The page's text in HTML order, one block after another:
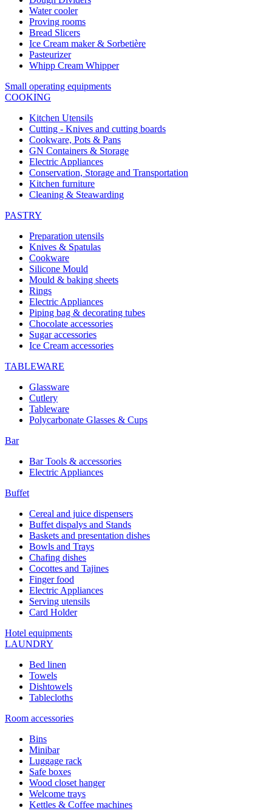
Water cooler
Proving rooms
Bread Slicers
Ice Cream maker & Sorbetière
Pasteurizer
Whipp Cream Whipper
Small operating equipments
COOKING
Kitchen Utensils
Cutting - Knives and cutting boards
Cookware, Pots & Pans
GN Containers & Storage
Electric Appliances
Conservation, Storage and Transportation
Kitchen furniture
Cleaning & Steawarding
PASTRY
Preparation utensils
Knives & Spatulas
Cookware
Silicone Mould
Mould & baking sheets
Rings
Electric Appliances
Piping bag & decorating tubes
Chocolate accessories
Sugar accessories
Ice Cream accessories
TABLEWARE
Glassware
Cutlery
Tableware
Polycarbonate Glasses & Cups
Bar
Bar Tools & accessories
Electric Appliances
Buffet
Cereal and juice dispensers
Buffet dispalys and Stands
Baskets and presentation dishes
Bowls and Trays
Chafing dishes
Cocottes and Tajines
Finger food
Electric Appliances
Serving utensils
Card Holder
Hotel equipments
LAUNDRY
Bed linen
Towels
Dishtowels
Tablecloths
Room accessories
Bins
Minibar
Luggage rack
Safe boxes
Wood closet hanger
Welcome trays
Kettles & Coffee machines